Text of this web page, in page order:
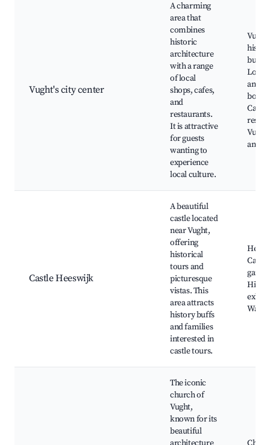
Vught's city center
A charming
area that
combines
historic
architecture
with a range
of local
shops, cafes,
and
restaurants.
It is attractive
for guests
wanting to
experience
local culture.
Local
and
Cafes
and
Castle Heeswijk
A beautiful
castle located
near Vught,
offering
historical
tours and
picturesque
vistas. This
area attracts
history buffs
and families
interested in
castle tours.
The iconic
church of
Vught,
known for its
beautiful